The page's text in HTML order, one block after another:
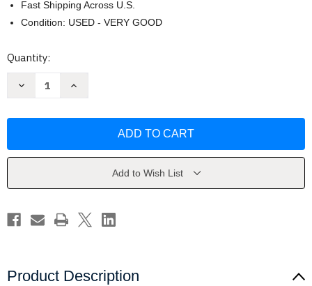
Fast Shipping Across U.S.
Condition: USED - VERY GOOD
Current
Quantity:
Decrease
Retail
Gange
Increase
Retail
Gange
Add to Wish List
Product Description